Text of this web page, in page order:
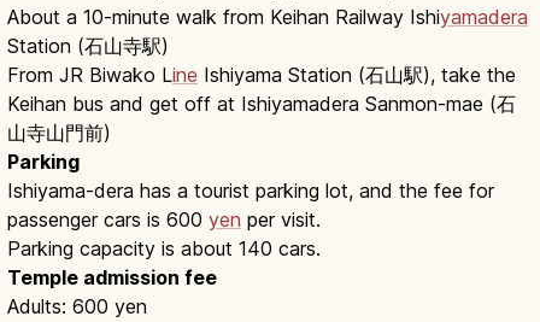
About a 10-minute walk from Keihan Railway Ishiyamadera
Station (石山寺駅)
From JR Biwako Line Ishiyama Station (石山駅), take the
Keihan bus and get off at Ishiyamadera Sanmon-mae (石
山寺山門前)
Parking
Ishiyama-dera has a tourist parking lot, and the fee for
passenger cars is 600 yen per visit.
Parking capacity is about 140 cars.
Temple admission fee
Adults: 600 yen